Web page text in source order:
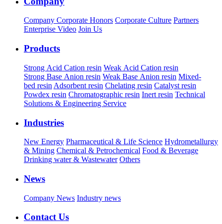
Company Corporate Honors Corporate Culture Partners
Enterprise Video Join Us
Products
Strong Acid Cation resin Weak Acid Cation resin
Strong Base Anion resin Weak Base Anion resin Mixed-
bed resin Adsorbent resin Chelating resin Catalyst resin
Powdex resin Chromatographic resin Inert resin Technical
Solutions & Engineering Service
Industries
New Energy Pharmaceutical & Life Science Hydrometallurgy
& Mining Chemical & Petrochemical Food & Beverage
Drinking water & Wastewater Others
News
Company News Industry news
Contact Us